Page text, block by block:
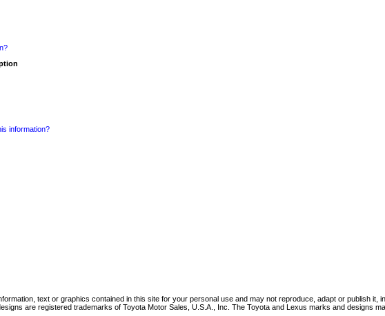
information?
text or graphics contained in this site for your personal use and may not reproduce, adapt or publish
are registered trademarks of Toyota Motor Sales, U.S.A., Inc. The Toyota and Lexus marks and designs